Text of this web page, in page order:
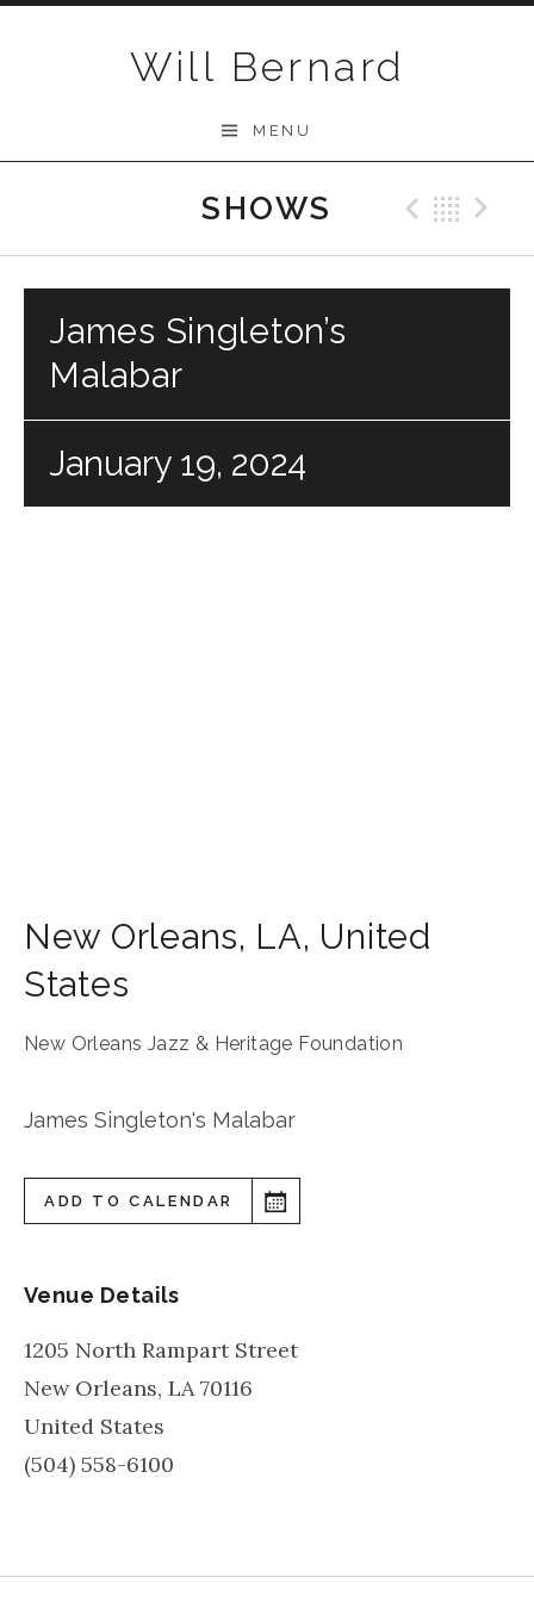
Will Bernard
MENU
SHOWS
James Singleton’s
Malabar
January 19, 2024
New Orleans, LA, United
States
New Orleans Jazz & Heritage Foundation
James Singleton's Malabar
ADD TO CALENDAR
Venue Details
1205 North Rampart Street
New Orleans, LA 70116
United States
(504) 558-6100